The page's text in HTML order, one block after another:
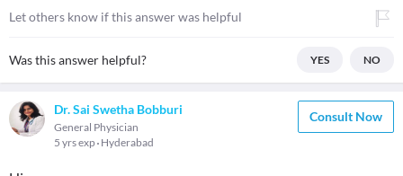
Let others know if this answer was helpful
Was this answer helpful? YES NO
Dr. Sai Swetha Bobburi
General Physician
5 yrs exp Hyderabad
Consult Now